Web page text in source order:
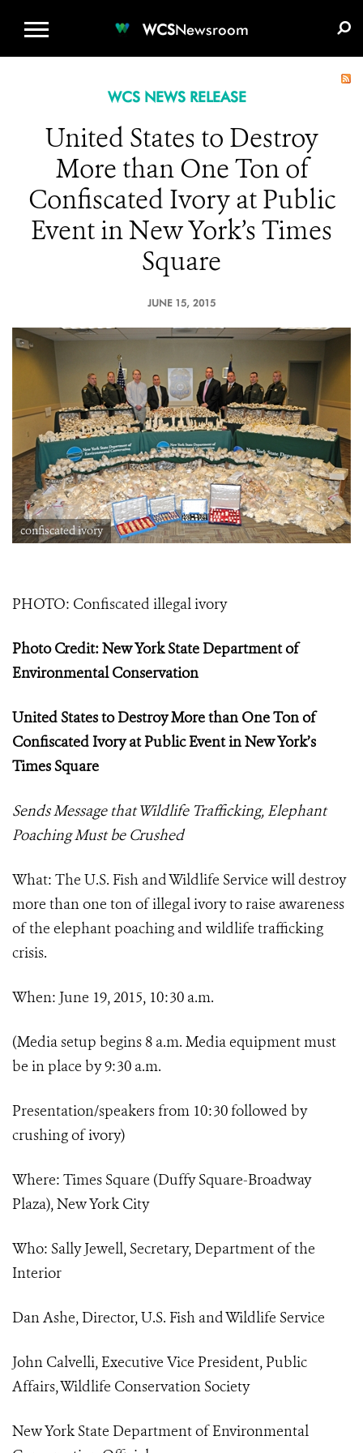
WCSNewsroom
WCS NEWS RELEASE
United States to Destroy
More than One Ton of
Confiscated Ivory at Public
Event in New York’s Times
Square
JUNE 15, 2015
confiscated ivory
PHOTO: Confiscated illegal ivory
Photo Credit: New York State Department of
Environmental Conservation
United States to Destroy More than One Ton of
Confiscated Ivory at Public Event in New York’s
Times Square
Sends Message that Wildlife Trafficking, Elephant
Poaching Must be Crushed
What: The U.S. Fish and Wildlife Service will destroy
more than one ton of illegal ivory to raise awareness
of the elephant poaching and wildlife trafficking
crisis.
When: June 19, 2015, 10:30 a.m.
(Media setup begins 8 a.m. Media equipment must
be in place by 9:30 a.m.
Presentation/speakers from 10:30 followed by
crushing of ivory)
Where: Times Square (Duffy Square-Broadway
Plaza), New York City
Who: Sally Jewell, Secretary, Department of the
Interior
Dan Ashe, Director, U.S. Fish and Wildlife Service
John Calvelli, Executive Vice President, Public
Affairs, Wildlife Conservation Society
New York State Department of Environmental